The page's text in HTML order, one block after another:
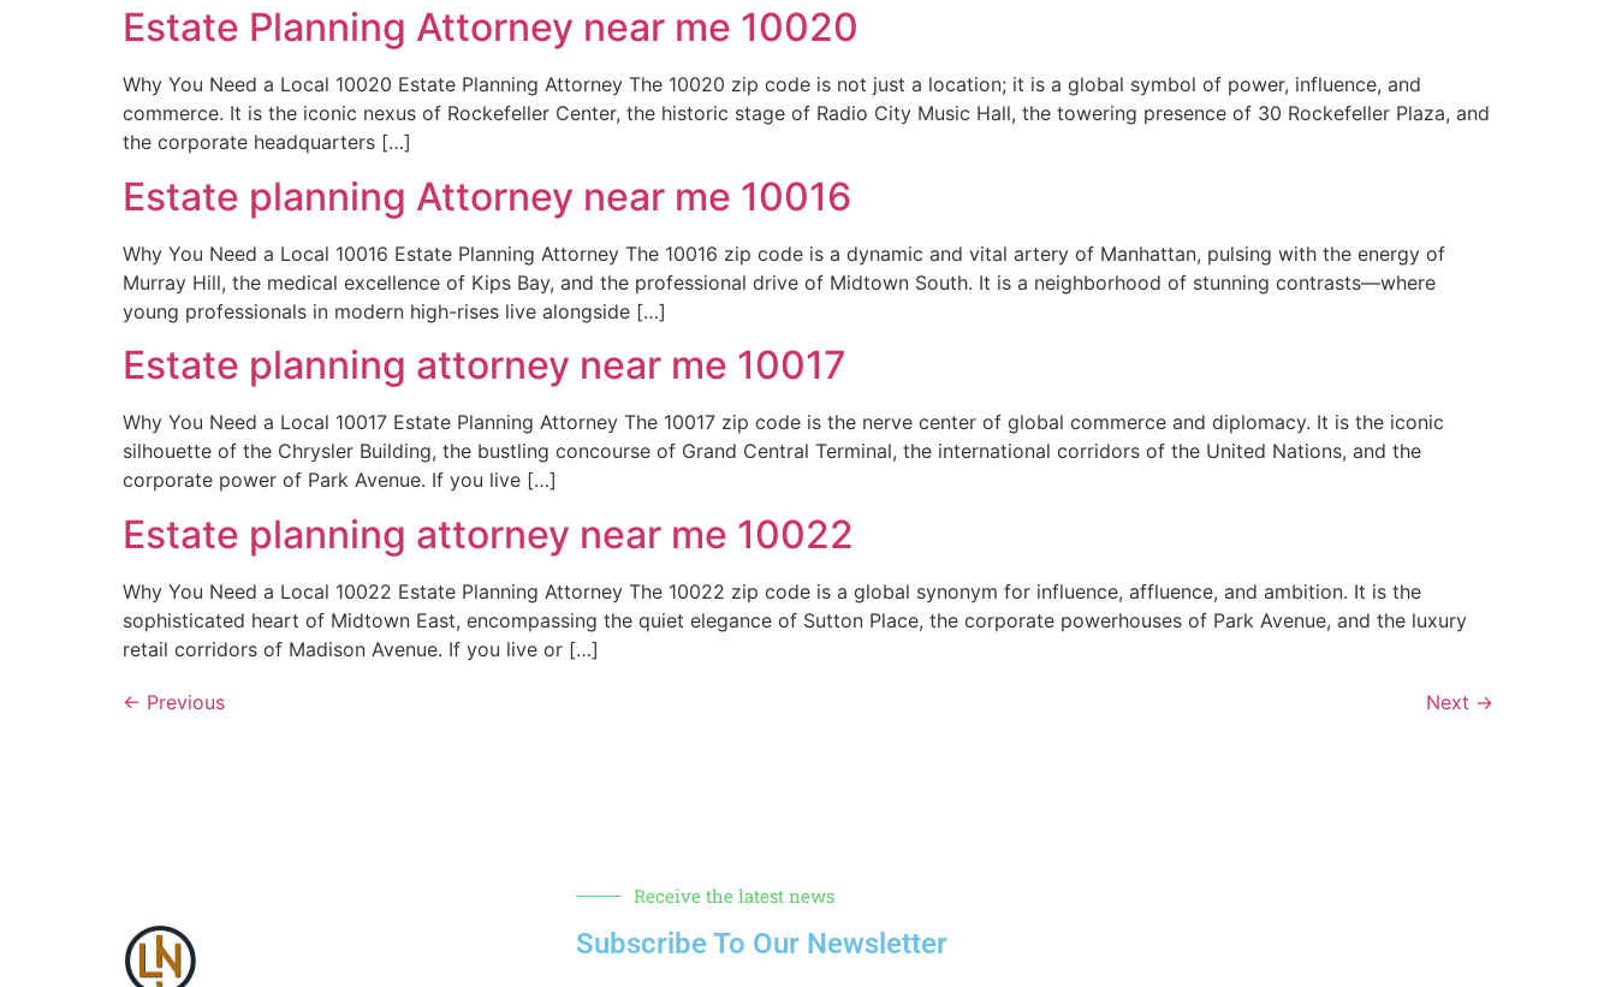
Estate Planning Attorney near me 10020
Why You Need a Local 10020 Estate Planning Attorney The 10020 zip code is not just a location; it is a global symbol of power, influence, and
commerce. It is the iconic nexus of Rockefeller Center, the historic stage of Radio City Music Hall, the towering presence of 30 Rockefeller Plaza, and
the corporate headquarters […]
Estate planning Attorney near me 10016
Why You Need a Local 10016 Estate Planning Attorney The 10016 zip code is a dynamic and vital artery of Manhattan, pulsing with the energy of
Murray Hill, the medical excellence of Kips Bay, and the professional drive of Midtown South. It is a neighborhood of stunning contrasts—where
young professionals in modern high-rises live alongside […]
Estate planning attorney near me 10017
Why You Need a Local 10017 Estate Planning Attorney The 10017 zip code is the nerve center of global commerce and diplomacy. It is the iconic
silhouette of the Chrysler Building, the bustling concourse of Grand Central Terminal, the international corridors of the United Nations, and the
corporate power of Park Avenue. If you live […]
Estate planning attorney near me 10022
Why You Need a Local 10022 Estate Planning Attorney The 10022 zip code is a global synonym for influence, affluence, and ambition. It is the
sophisticated heart of Midtown East, encompassing the quiet elegance of Sutton Place, the corporate powerhouses of Park Avenue, and the luxury
retail corridors of Madison Avenue. If you live or […]
← Previous Next →
Receive the latest news
Subscribe To Our Newsletter